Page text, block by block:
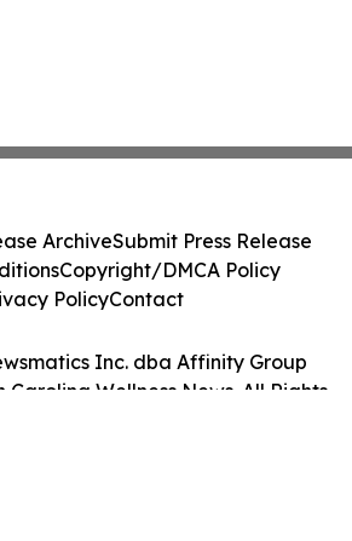
Inc. dba Affinity Group
Carolina Wellness News. All Rights
ArchiveSubmit Press Release
Copyright/DMCA Policy
PolicyContact